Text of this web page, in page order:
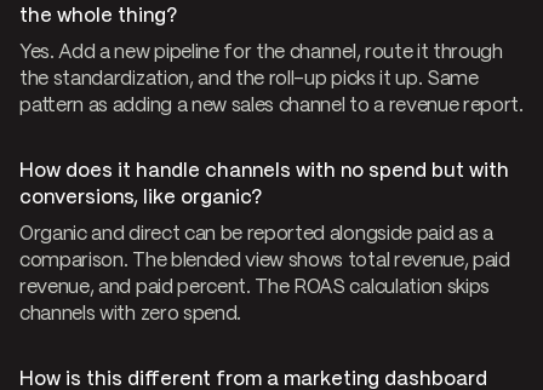
the whole thing?
Yes. Add a new pipeline for the channel, route it through
the standardization, and the roll-up picks it up. Same
pattern as adding a new sales channel to a revenue report.
How does it handle channels with no spend but with
conversions, like organic?
Organic and direct can be reported alongside paid as a
comparison. The blended view shows total revenue, paid
revenue, and paid percent. The ROAS calculation skips
channels with zero spend.
How is this different from a marketing dashboard